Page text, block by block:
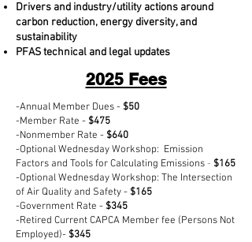
Drivers and industry/utility actions around
carbon reduction, energy diversity, and
sustainability
PFAS technical and legal updates
2025 Fees
-Annual Member Dues - $50
-Member Rate - $475
-Nonmember Rate - $640
-Optional Wednesday Workshop: Emission
Factors and Tools for Calculating Emissions- $165
-Optional Wednesday Workshop: The Intersection
of Air Quality and Safety - $165
-Government Rate - $345
-Retired Current CAPCA Member fee (Persons Not
Employed)- $345